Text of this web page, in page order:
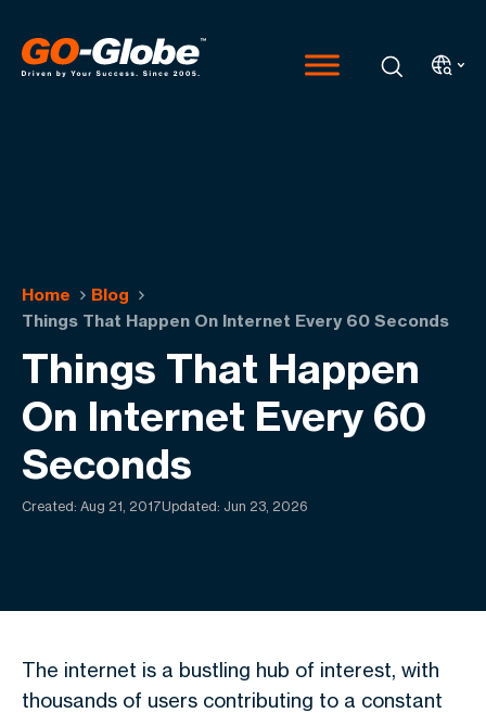
Home
Blog
Things That Happen On Internet Every 60 Seconds
Things That Happen
On Internet Every 60
Seconds
Created: Aug 21, 2017Updated: Jun 23, 2026
The internet is a bustling hub of interest, with
thousands of users contributing to a constant